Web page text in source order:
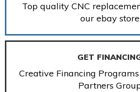
Top quality CNC
our ebay store
GET
Creative Financing
Partners